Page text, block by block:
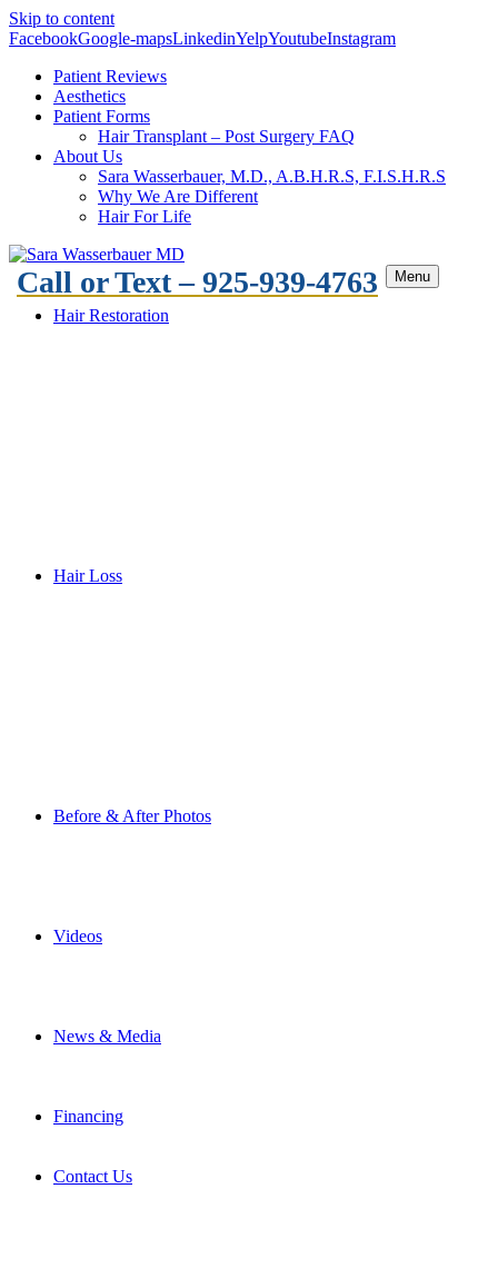
Skip to content
FacebookGoogle-mapsLinkedinYelpYoutubeInstagram
Patient Reviews
Aesthetics
Patient Forms
Hair Transplant – Post Surgery FAQ
About Us
Sara Wasserbauer, M.D., A.B.H.R.S, F.I.S.H.R.S
Why We Are Different
Hair For Life
Call or Text – 925-939-4763 Menu
Hair Restoration
Hair Loss
Before & After Photos
Videos
News & Media
Financing
Contact Us